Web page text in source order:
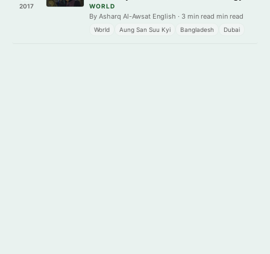
2017
WORLD
By Asharq Al-Awsat English · 3 min read min read
World Aung San Suu Kyi Bangladesh Dubai